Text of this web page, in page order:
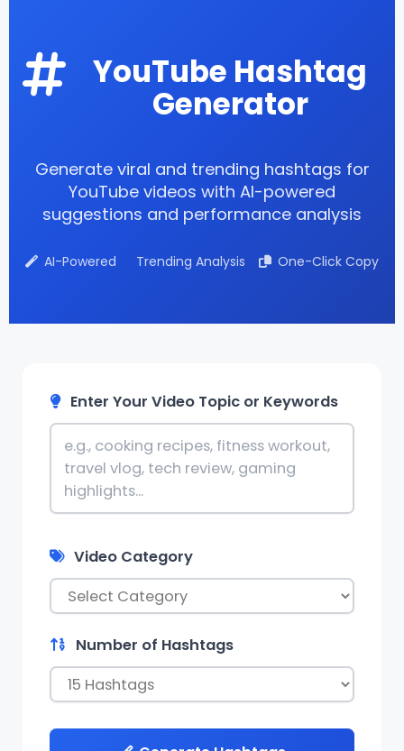
YouTube Hashtag
Generator
Generate viral and trending hashtags for
YouTube videos with AI-powered
suggestions and performance analysis
AI-Powered Trending Analysis One-Click Copy
Enter Your Video Topic or Keywords
Video Category
Number of Hashtags